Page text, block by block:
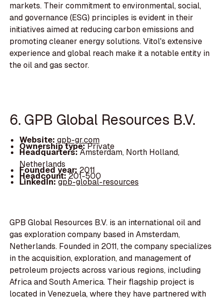
markets. Their commitment to environmental, social,
and governance (ESG) principles is evident in their
initiatives aimed at reducing carbon emissions and
promoting cleaner energy solutions. Vitol's extensive
experience and global reach make it a notable entity in
the oil and gas sector.
6. GPB Global Resources B.V.
Website: gpb-gr.com
Ownership type:Private
Headquarters:Amsterdam, North Holland,
Netherlands
Founded year: 2011
Headcount:201-500
LinkedIn:gpb-global-resources
GPB Global Resources B.V. is an international oil and
gas exploration company based in Amsterdam,
Netherlands. Founded in 2011, the company specializes
in the acquisition, exploration, and management of
petroleum projects across various regions, including
Africa and South America. Their flagship project is
located in Venezuela, where they have partnered with